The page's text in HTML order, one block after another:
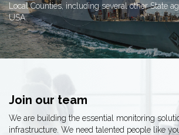
Local Counties, including several other State
USA.
Join our team
We are building the essential monitoring
infrastructure. We need talented people like